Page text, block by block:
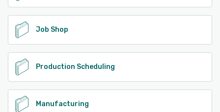
Job Shop
Production Scheduling
Manufacturing